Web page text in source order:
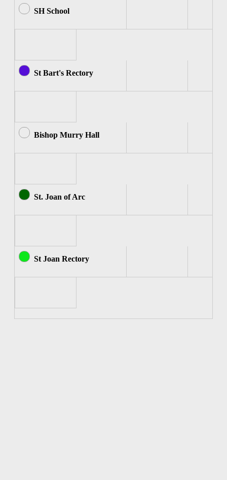
SH School
St Bart's Rectory
Bishop Murry Hall
St. Joan of Arc
St Joan Rectory